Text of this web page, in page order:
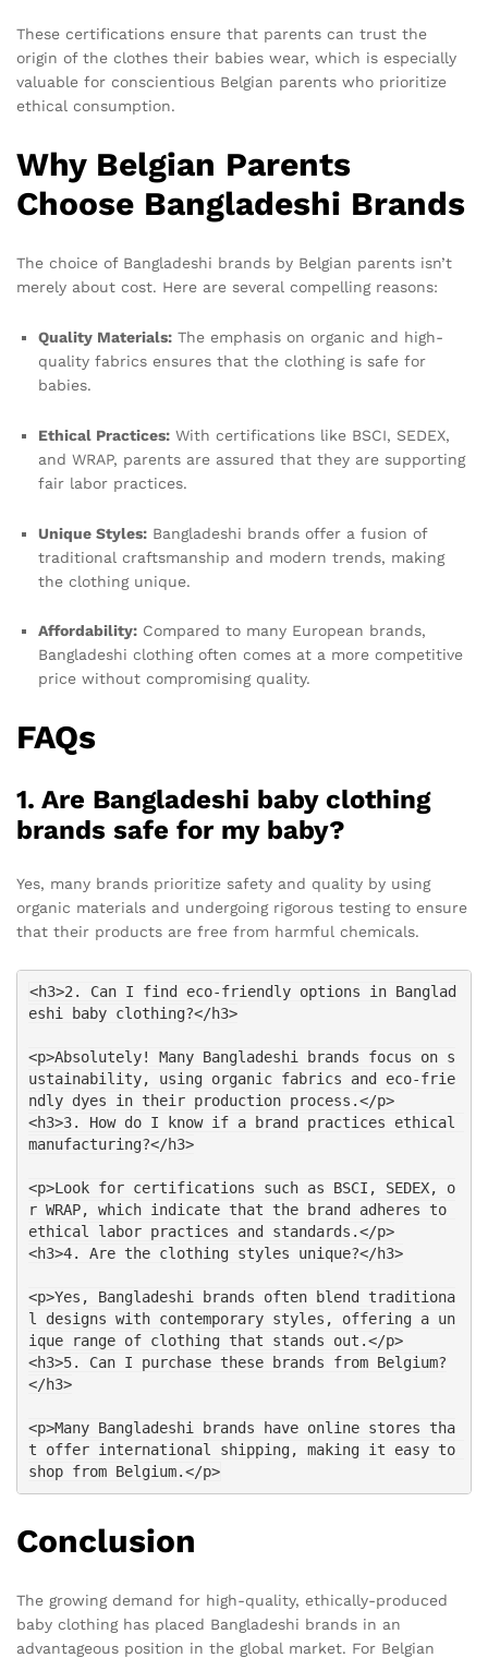
These certifications ensure that parents can trust the
origin of the clothes their babies wear, which is especially
valuable for conscientious Belgian parents who prioritize
ethical consumption.
Why Belgian Parents
Choose Bangladeshi Brands
The choice of Bangladeshi brands by Belgian parents isn’t
merely about cost. Here are several compelling reasons:
Quality Materials: The emphasis on organic and high-
quality fabrics ensures that the clothing is safe for
babies.
Ethical Practices: With certifications like BSCI, SEDEX,
and WRAP, parents are assured that they are supporting
fair labor practices.
Unique Styles: Bangladeshi brands offer a fusion of
traditional craftsmanship and modern trends, making
the clothing unique.
Affordability: Compared to many European brands,
Bangladeshi clothing often comes at a more competitive
price without compromising quality.
FAQs
1. Are Bangladeshi baby clothing
brands safe for my baby?
Yes, many brands prioritize safety and quality by using
organic materials and undergoing rigorous testing to ensure
that their products are free from harmful chemicals.
<h3>2. Can I find eco-friendly options in Banglad
eshi baby clothing?</h3>
<p>Absolutely! Many Bangladeshi brands focus on s
ustainability, using organic fabrics and eco-frie
ndly dyes in their production process.</p>
<h3>3. How do I know if a brand practices ethical
manufacturing?</h3>
<p>Look for certifications such as BSCI, SEDEX, o
r WRAP, which indicate that the brand adheres to
ethical labor practices and standards.</p>
<h3>4. Are the clothing styles unique?</h3>
<p>Yes, Bangladeshi brands often blend traditiona
l designs with contemporary styles, offering a un
ique range of clothing that stands out.</p>
<h3>5. Can I purchase these brands from Belgium?
</h3>
<p>Many Bangladeshi brands have online stores tha
t offer international shipping, making it easy to
shop from Belgium.</p>
Conclusion
The growing demand for high-quality, ethically-produced
baby clothing has placed Bangladeshi brands in an
advantageous position in the global market. For Belgian